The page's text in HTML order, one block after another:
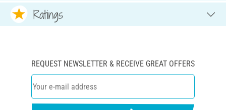
Ratings
REQUEST NEWSLETTER & RECEIVE GREAT OFFERS